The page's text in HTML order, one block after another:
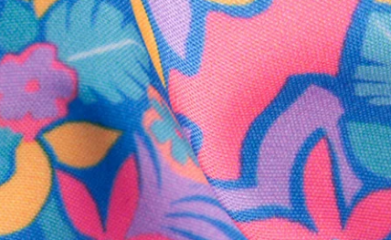
SHOP ALL COLLECTIONS
Available in Stores
Shop in one of our stores or at a wholesaler
Our Stores